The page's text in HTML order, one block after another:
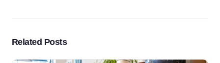
Related Posts